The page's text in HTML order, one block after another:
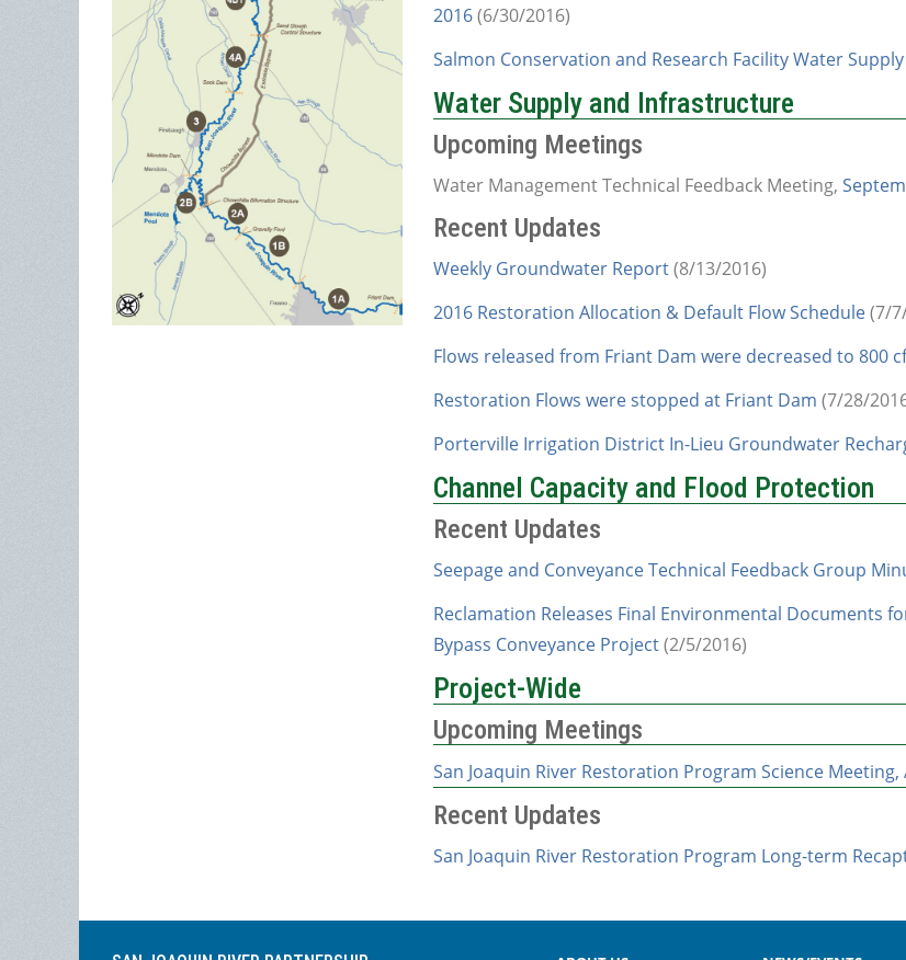
2016(6/30/2016)
Salmon Conservation and Research Facility Water
Water Supply and Infrastructure
Upcoming Meetings
Water Management Technical Feedback Meeting,
Recent Updates
Weekly Groundwater Report(8/13/2016)
2016 Restoration Allocation & Default Flow Schedule(7/
Flows released from Friant Dam were decreased to 800
Restoration Flows were stopped at Friant Dam (7/28/
Porterville Irrigation District In-Lieu Groundwater
Channel Capacity and Flood Protection
Recent Updates
Seepage and Conveyance Technical Feedback Group
Reclamation Releases Final Environmental Documents
Bypass Conveyance Project(2/5/2016)
Project-Wide
Upcoming Meetings
San Joaquin River Restoration Program Science Meeting,
Recent Updates
San Joaquin River Restoration Program Long-term